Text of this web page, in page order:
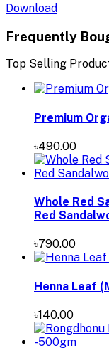
Download
Frequently
Top Selling
Premium
৳490.00
Whole Red
Red
৳790.00
Henna Leaf
৳140.00